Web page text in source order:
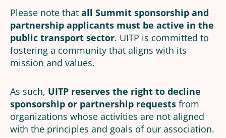
Please note that all Summit sponsorship and
partnership applicants must be active in the
public transport sector. UITP is committed to
fostering a community that aligns with its
mission and values.
As such, UITP reserves the right to decline
sponsorship or partnership requests from
organizations whose activities are not aligned
with the principles and goals of our association.